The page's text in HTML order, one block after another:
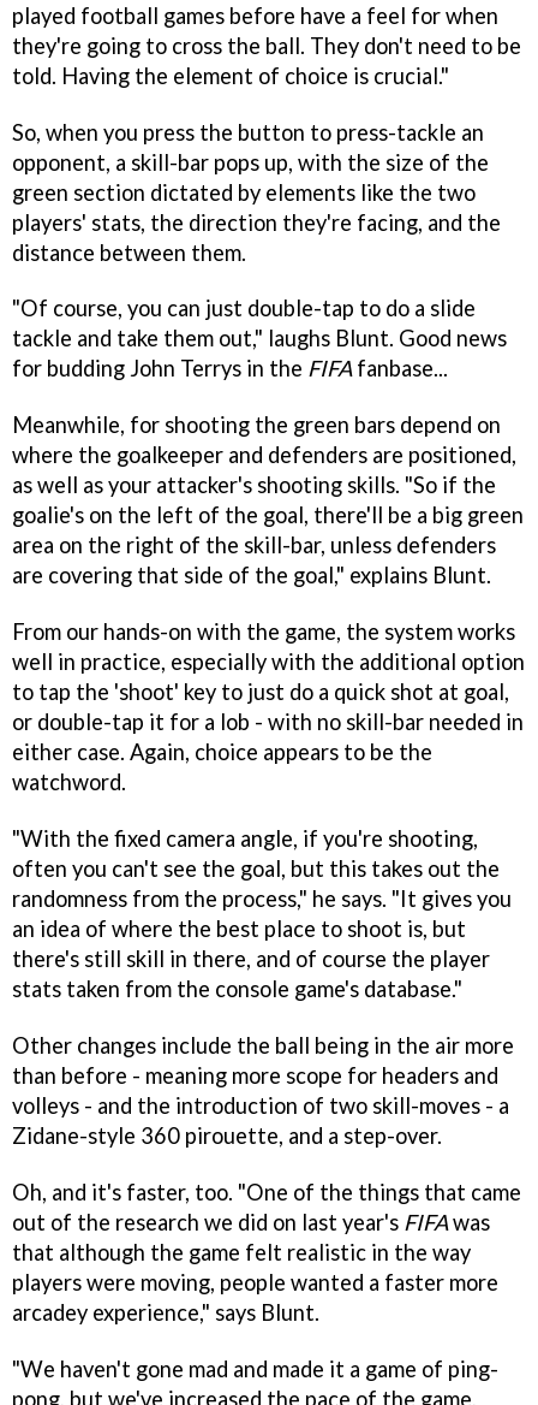
played football games before have a feel for when
they're going to cross the ball. They don't need to be
told. Having the element of choice is crucial."
So, when you press the button to press-tackle an
opponent, a skill-bar pops up, with the size of the
green section dictated by elements like the two
players' stats, the direction they're facing, and the
distance between them.
"Of course, you can just double-tap to do a slide
tackle and take them out," laughs Blunt. Good news
for budding John Terrys in the FIFAfanbase...
Meanwhile, for shooting the green bars depend on
where the goalkeeper and defenders are positioned,
as well as your attacker's shooting skills. "So if the
goalie's on the left of the goal, there'll be a big green
area on the right of the skill-bar, unless defenders
are covering that side of the goal," explains Blunt.
From our hands-on with the game, the system works
well in practice, especially with the additional option
to tap the 'shoot' key to just do a quick shot at goal,
or double-tap it for a lob - with no skill-bar needed in
either case. Again, choice appears to be the
watchword.
"With the fixed camera angle, if you're shooting,
often you can't see the goal, but this takes out the
randomness from the process," he says. "It gives you
an idea of where the best place to shoot is, but
there's still skill in there, and of course the player
stats taken from the console game's database."
Other changes include the ball being in the air more
than before - meaning more scope for headers and
volleys - and the introduction of two skill-moves - a
Zidane-style 360 pirouette, and a step-over.
Oh, and it's faster, too. "One of the things that came
out of the research we did on last year's FIFAwas
that although the game felt realistic in the way
players were moving, people wanted a faster more
arcadey experience," says Blunt.
"We haven't gone mad and made it a game of ping-
pong, but we've increased the pace of the game,